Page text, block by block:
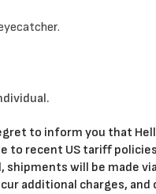
to inform you that
to recent US tariff
will be made
additional charges, and